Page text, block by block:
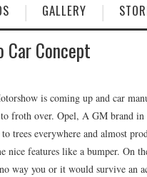
GALLERY
Car Concept
is coming up and car
to froth over. Opel, A GM brand
trees everywhere and almost
nice features like a bumper. On
way you or it would survive an